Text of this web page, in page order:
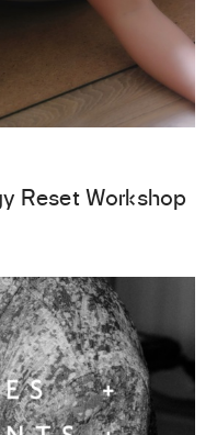
Reset Workshop